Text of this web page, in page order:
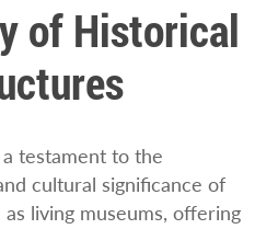
of Historical
testament to the
cultural significance of
living museums, offering